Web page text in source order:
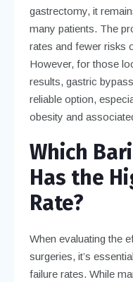
gastrectomy, it
many patients. The
rates and fewer risks
However, for those
results, gastric
reliable option,
obesity and
Which
Has the
Rate?
When evaluating the
surgeries, it’s
failure rates. While